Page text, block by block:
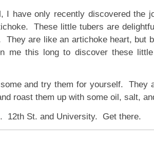
I have only recently discovered the
These little tubers are
They are like an artichoke heart, but
me this long to discover these
and try them for yourself. They
roast them up with some oil, salt,
. 12th St. and University. Get there.